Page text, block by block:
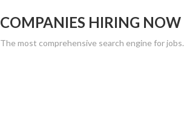
COMPANIES HIRING NOW
The most comprehensive search engine for jobs.